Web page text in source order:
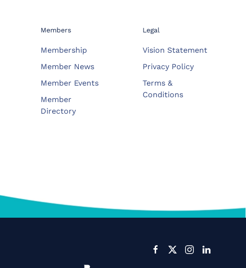
Members
Membership
Member News
Member Events
Member
Directory
Legal
Vision Statement
Privacy Policy
Terms &
Conditions